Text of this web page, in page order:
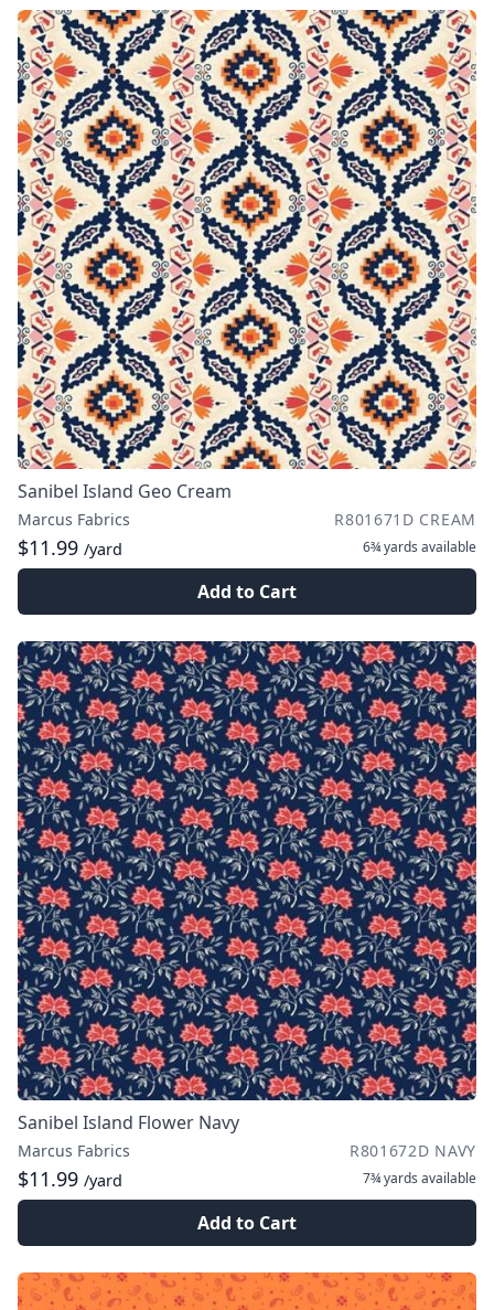
Sanibel Island Geo Cream
Marcus Fabrics R801671D CREAM
$11.99 /yard 6¾ yards available
Add to Cart
Sanibel Island Flower Navy
Marcus Fabrics R801672D NAVY
$11.99 /yard 7¾ yards available
Add to Cart